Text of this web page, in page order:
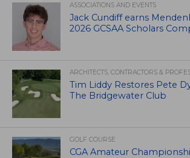
ASSOCIATIONS AND EVENTS
Jack Cundiff earns
2026 GCSAA Scholars
ARCHITECTS, CONTRACTORS &
Tim Liddy Restores Pete
The Bridgewater Club
GOLF COURSE
CGA Amateur